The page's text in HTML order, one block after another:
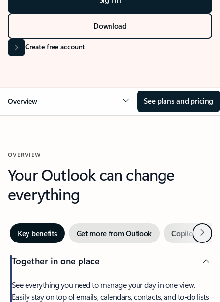
Download
Create free account
Overview See plans and pricing
OVERVIEW
Your Outlook can change
everything
Key benefits Get more from Outlook Copilot inNext
Together in one place
See everything you need to manage your day in one view.
Easily stay on top of emails, calendars, contacts, and to-do lists